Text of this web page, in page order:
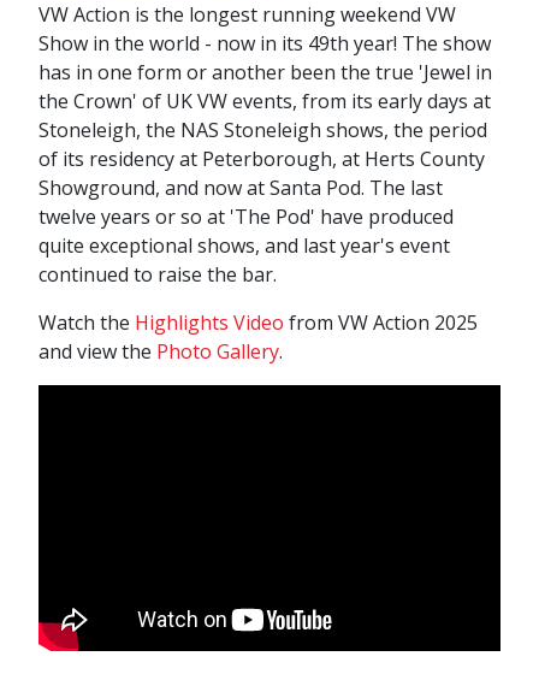
VW Action is the longest running weekend VW
Show in the world - now in its 49th year! The show
has in one form or another been the true 'Jewel in
the Crown' of UK VW events, from its early days at
Stoneleigh, the NAS Stoneleigh shows, the period
of its residency at Peterborough, at Herts County
Showground, and now at Santa Pod. The last
twelve years or so at 'The Pod' have produced
quite exceptional shows, and last year's event
continued to raise the bar.
Watch the Highlights Video from VW Action 2025
and view the Photo Gallery.